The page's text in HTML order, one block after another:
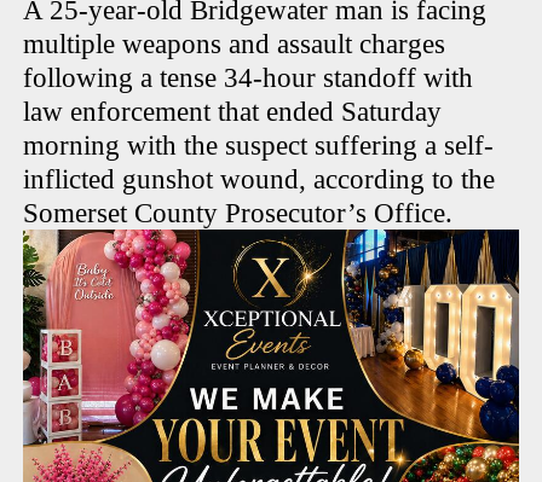
A 25-year-old Bridgewater man is facing
multiple weapons and assault charges
following a tense 34-hour standoff with
law enforcement that ended Saturday
morning with the suspect suffering a self-
inflicted gunshot wound, according to the
Somerset County Prosecutor’s Office.